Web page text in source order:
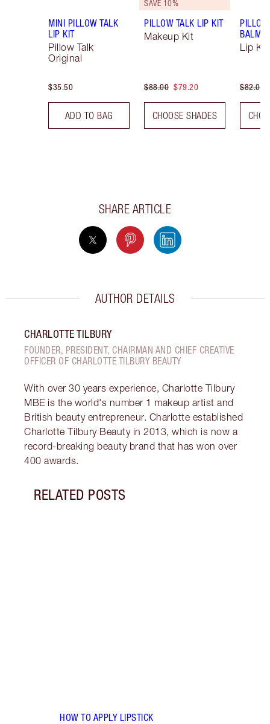
MINI PILLOW TALK
LIP KIT
Pillow Talk
Original
$35.50
ADD TO BAG
SAVE 10%
PILLOW TALK LIP KIT
Makeup Kit
$88.00 $79.20
CHOOSE SHADES
BALM
Lip Kit
$82.00
SHARE ARTICLE
AUTHOR DETAILS
CHARLOTTE TILBURY
FOUNDER, PRESIDENT, CHAIRMAN AND CHIEF CREATIVE
OFFICER OF CHARLOTTE TILBURY BEAUTY
With over 30 years experience, Charlotte Tilbury
MBE is the world's number 1 makeup artist and
British beauty entrepreneur. Charlotte established
Charlotte Tilbury Beauty in 2013, which is now a
record-breaking beauty brand that has won over
400 awards.
RELATED POSTS
HOW TO APPLY LIPSTICK